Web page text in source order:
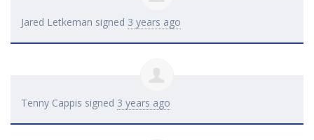
Jared Letkeman signed 3 years ago
Tenny Cappis signed 3 years ago